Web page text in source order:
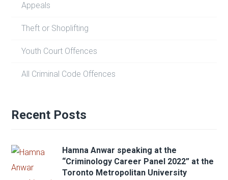
Appeals
Theft or Shoplifting
Youth Court Offences
All Criminal Code Offences
Recent Posts
Hamna Anwar speaking at the
“Criminology Career Panel 2022” at the
Toronto Metropolitan University